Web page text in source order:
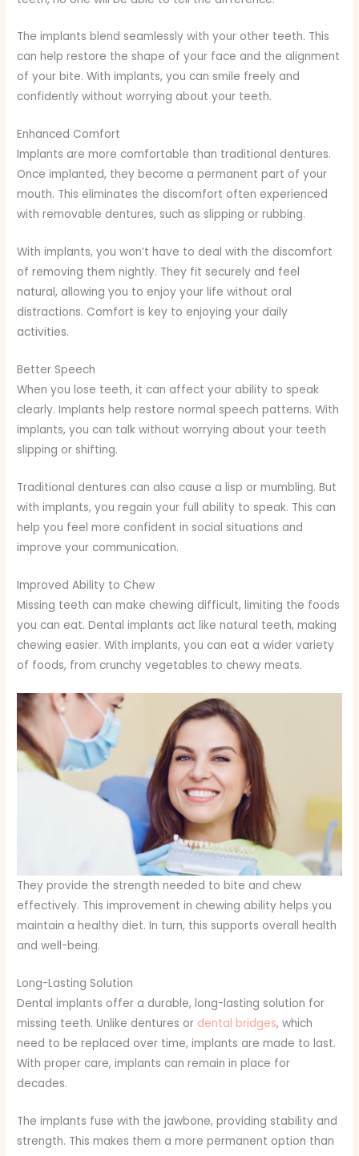
The implants blend seamlessly with your other teeth. This
can help restore the shape of your face and the alignment
of your bite. With implants, you can smile freely and
confidently without worrying about your teeth.
Enhanced Comfort
Implants are more comfortable than traditional dentures.
Once implanted, they become a permanent part of your
mouth. This eliminates the discomfort often experienced
with removable dentures, such as slipping or rubbing.
With implants, you won’t have to deal with the discomfort
of removing them nightly. They fit securely and feel
natural, allowing you to enjoy your life without oral
distractions. Comfort is key to enjoying your daily
activities.
Better Speech
When you lose teeth, it can affect your ability to speak
clearly. Implants help restore normal speech patterns. With
implants, you can talk without worrying about your teeth
slipping or shifting.
Traditional dentures can also cause a lisp or mumbling. But
with implants, you regain your full ability to speak. This can
help you feel more confident in social situations and
improve your communication.
Improved Ability to Chew
Missing teeth can make chewing difficult, limiting the foods
you can eat. Dental implants act like natural teeth, making
chewing easier. With implants, you can eat a wider variety
of foods, from crunchy vegetables to chewy meats.
They provide the strength needed to bite and chew
effectively. This improvement in chewing ability helps you
maintain a healthy diet. In turn, this supports overall health
and well-being.
Long-Lasting Solution
Dental implants offer a durable, long-lasting solution for
missing teeth. Unlike dentures or dental bridges, which
need to be replaced over time, implants are made to last.
With proper care, implants can remain in place for
decades.
The implants fuse with the jawbone, providing stability and
strength. This makes them a more permanent option than